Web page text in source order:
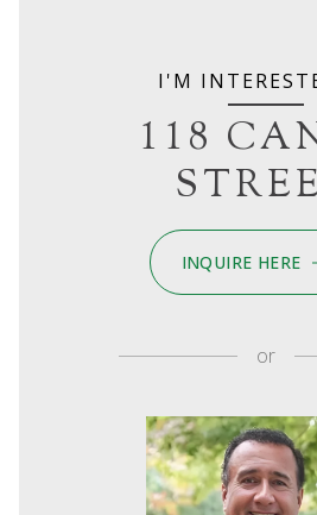
I'M
118
INQUIRE HERE
or